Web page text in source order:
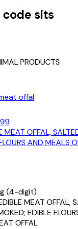
sits
PRODUCTS
offal
OFFAL,
AND MEALS
(4-digit)
MEAT OFFAL,
EDIBLE
OFFAL